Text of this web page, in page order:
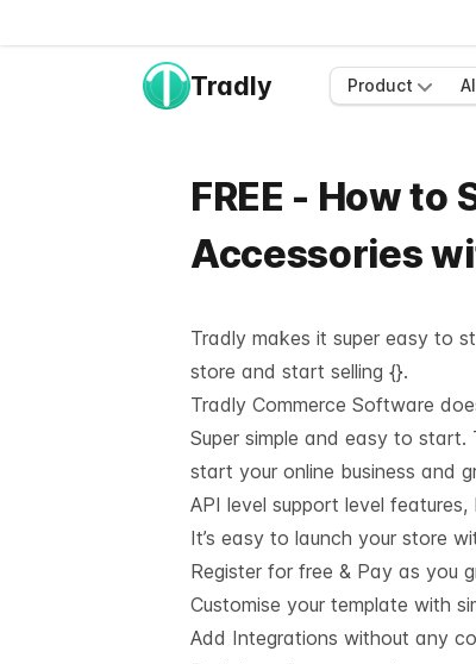
Tradly Product
FREE - How
Accessories
Tradly makes it super easy to
store and start selling {}.
Tradly Commerce Software
Super simple and easy to
start your online business and
API level support level
It’s easy to launch your store
Register for free & Pay as you
Customise your template with
Add Integrations without any